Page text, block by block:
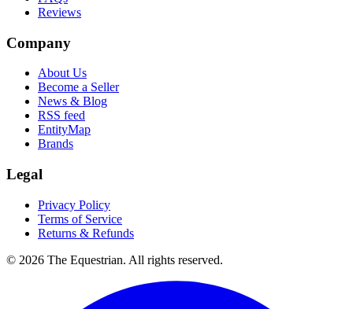
Reviews
Company
About Us
Become a Seller
News & Blog
RSS feed
EntityMap
Brands
Legal
Privacy Policy
Terms of Service
Returns & Refunds
© 2026 The Equestrian. All rights reserved.